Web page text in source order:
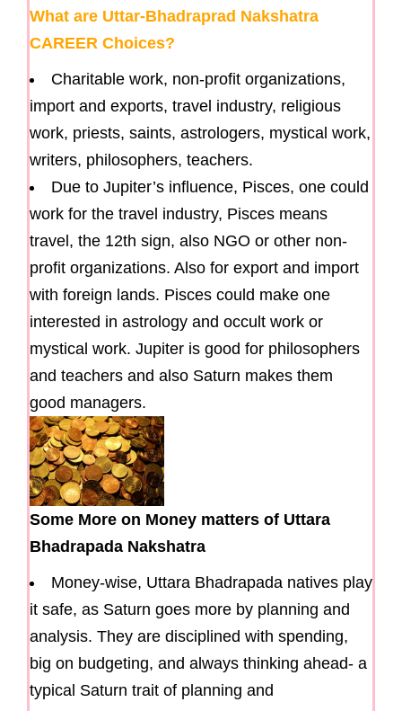
What are Uttar-Bhadraprad Nakshatra
CAREER Choices?
Charitable work, non-profit organizations,
import and exports, travel industry, religious
work, priests, saints, astrologers, mystical work,
writers, philosophers, teachers.
Due to Jupiter’s influence, Pisces, one could
work for the travel industry, Pisces means
travel, the 12th sign, also NGO or other non-
profit organizations. Also for export and import
with foreign lands. Pisces could make one
interested in astrology and occult work or
mystical work. Jupiter is good for philosophers
and teachers and also Saturn makes them
good managers.
Some More on Money matters of Uttara
Bhadrapada Nakshatra
Money-wise, Uttara Bhadrapada natives play
it safe, as Saturn goes more by planning and
analysis. They are disciplined with spending,
big on budgeting, and always thinking ahead- a
typical Saturn trait of planning and